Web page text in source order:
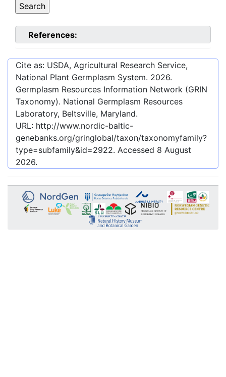
References:
Cite as: USDA, Agricultural Research Service,
National Plant Germplasm System. 2026.
Germplasm Resources Information Network (GRIN
Taxonomy). National Germplasm Resources
Laboratory, Beltsville, Maryland.
URL: http://www.nordic-baltic-
genebanks.org/gringlobal/taxon/taxonomyfamily?
type=subfamily&id=2922. Accessed 8 August
2026.